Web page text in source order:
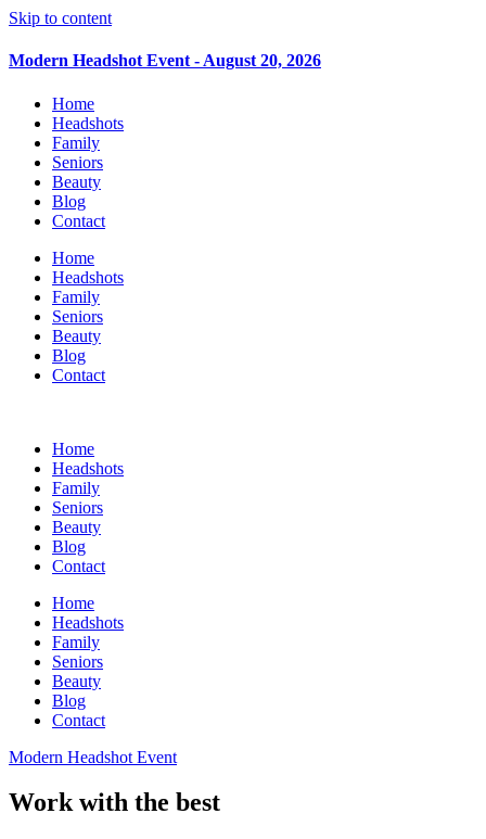
Skip to content
Modern Headshot Event - August 20, 2026
Home
Headshots
Family
Seniors
Beauty
Blog
Contact
Home
Headshots
Family
Seniors
Beauty
Blog
Contact
Home
Headshots
Family
Seniors
Beauty
Blog
Contact
Home
Headshots
Family
Seniors
Beauty
Blog
Contact
Modern Headshot Event
Work with the best